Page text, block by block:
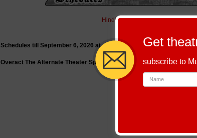
Hindi|Marathi|Gujarati|English|
Schedules till September 6, 2026 at
Overact The Alternate Theater Space
Get
subscribe to